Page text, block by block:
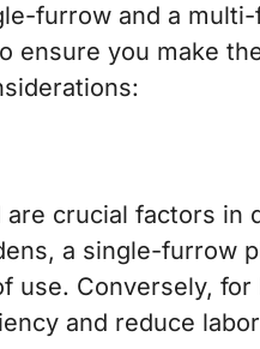
furrow and a
ensure you make
crucial factors in
a single-furrow
use. Conversely,
and reduce